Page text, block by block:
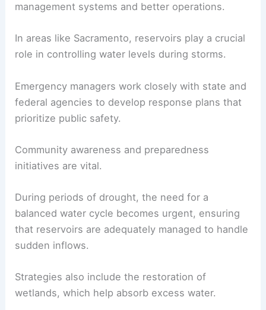
management systems and better operations.
In areas like Sacramento, reservoirs play a crucial
role in controlling water levels during storms.
Emergency managers work closely with state and
federal agencies to develop response plans that
prioritize public safety.
Community awareness and preparedness
initiatives are vital.
During periods of drought, the need for a
balanced water cycle becomes urgent, ensuring
that reservoirs are adequately managed to handle
sudden inflows.
Strategies also include the restoration of
wetlands, which help absorb excess water.